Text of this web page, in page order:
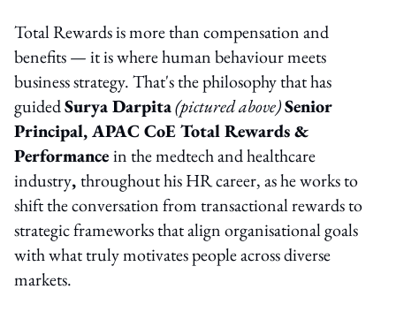
Total Rewards is more than compensation and
benefits — it is where human behaviour meets
business strategy. That's the philosophy that has
guidedSurya Darpita(pictured above)Senior
Principal, APAC CoE Total Rewards &
Performancein the medtech and healthcare
industry,throughout his HR career, as he works to
shift the conversation from transactional rewards to
strategic frameworks that align organisational goals
with what truly motivates people across diverse
markets.